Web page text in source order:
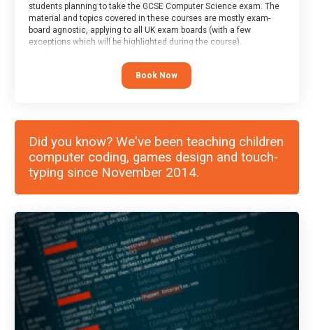
students planning to take the GCSE Computer Science exam. The
material and topics covered in these courses are mostly exam-
board agnostic, applying to all UK exam boards (with a few
exceptions which will be highlighted during the course).
This course has an accompanying freeTaster Session
Book Now
Did you know? We've been teaching children
computer coding, games design and touch-
typing since November 2014.